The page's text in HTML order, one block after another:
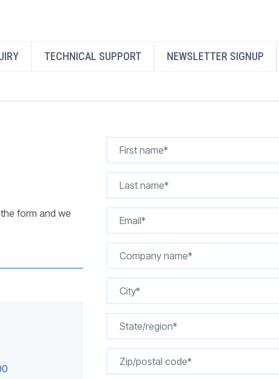
TECHNICAL SUPPORT NEWSLETTER SIGNUP
form and we